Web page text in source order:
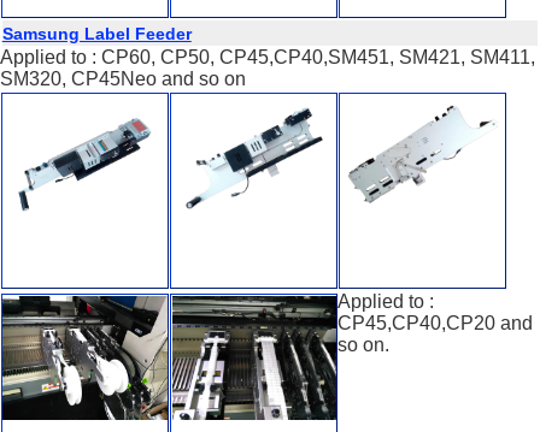
Samsung Label Feeder
Applied to : CP60, CP50, CP45,CP40,SM451, SM421, SM411,
SM320, CP45Neo and so on
Applied to :
CP45,CP40,CP20 and
so on.